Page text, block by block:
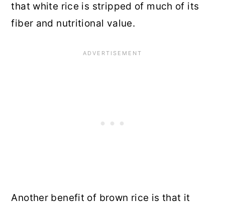
that white rice is stripped of much of its
fiber and nutritional value.
Another benefit of brown rice is that it